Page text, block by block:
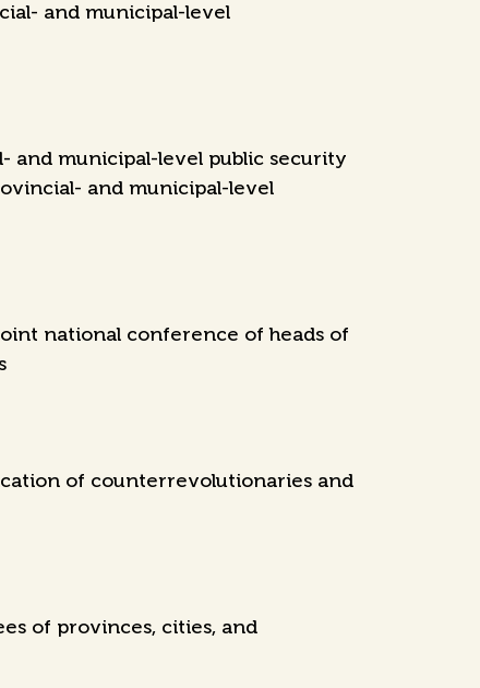
and municipal-level
and municipal-level public security
and municipal-level
national conference of heads of
of counterrevolutionaries and
of provinces, cities, and